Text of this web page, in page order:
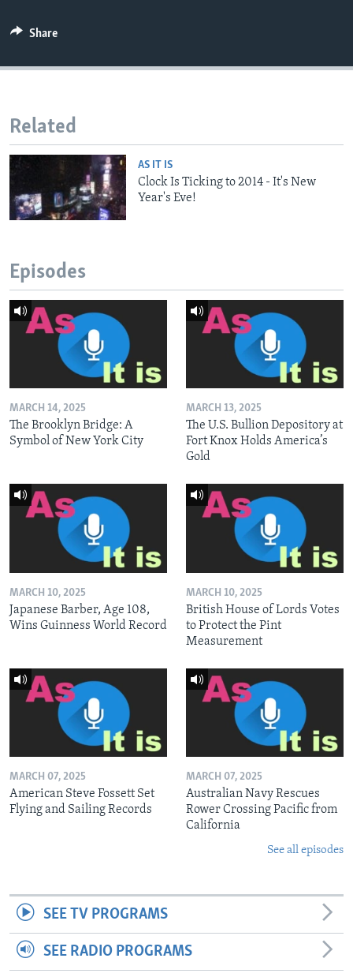
Share
Related
AS IT IS
Clock Is Ticking to 2014 - It's New
Year's Eve!
Episodes
MARCH 14, 2025
The Brooklyn Bridge: A
Symbol of New York City
MARCH 13, 2025
The U.S. Bullion Depository at
Fort Knox Holds America’s
Gold
MARCH 10, 2025
Japanese Barber, Age 108,
Wins Guinness World Record
MARCH 10, 2025
British House of Lords Votes
to Protect the Pint
Measurement
MARCH 07, 2025
American Steve Fossett Set
Flying and Sailing Records
MARCH 07, 2025
Australian Navy Rescues
Rower Crossing Pacific from
California
See all episodes
SEE TV PROGRAMS
SEE RADIO PROGRAMS